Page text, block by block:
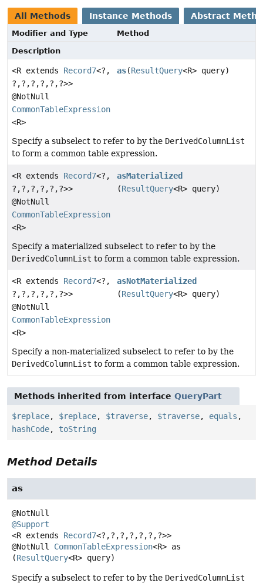
All Methods Instance Methods Abstract
Modifier and Type
Method
Description
<R extends Record7<?,
?,?,?,?,?,?>>
@NotNull
CommonTableExpression
<R>
as(ResultQuery<R> query)
Specify a subselect to refer to by the DerivedColumnList
to form a common table expression.
<R extends Record7<?,
?,?,?,?,?,?>>
@NotNull
CommonTableExpression
<R>
asMaterialized
(ResultQuery<R> query)
Specify a materialized subselect to refer to by the
DerivedColumnList to form a common table expression.
<R extends Record7<?,
?,?,?,?,?,?>>
@NotNull
CommonTableExpression
<R>
asNotMaterialized
(ResultQuery<R> query)
Specify a non-materialized subselect to refer to by the
DerivedColumnList to form a common table expression.
Methods inherited from interface QueryPart
$replace, $replace, $traverse, $traverse, equals ,
hashCode, toString
Method Details
as
@Support
<R extends Record7<?,?,?,?,?,?,?>>
@NotNull CommonTableExpression<R> as
(ResultQuery<R> query)
Specify a subselect to refer to by the DerivedColumnList